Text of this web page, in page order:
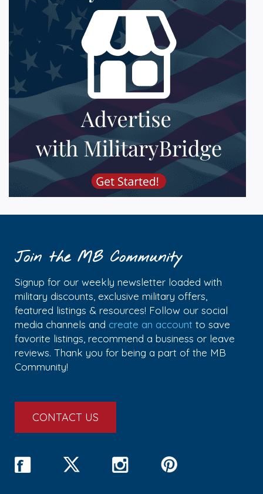
Join the MB Community
Signup for our weekly newsletter loaded with
military discounts, exclusive military offers,
featured listings & resources! Follow our social
media channels and create an account to save
favorite listings, recommend a business or leave
reviews. Thank you for being a part of the MB
Community!
CONTACT US